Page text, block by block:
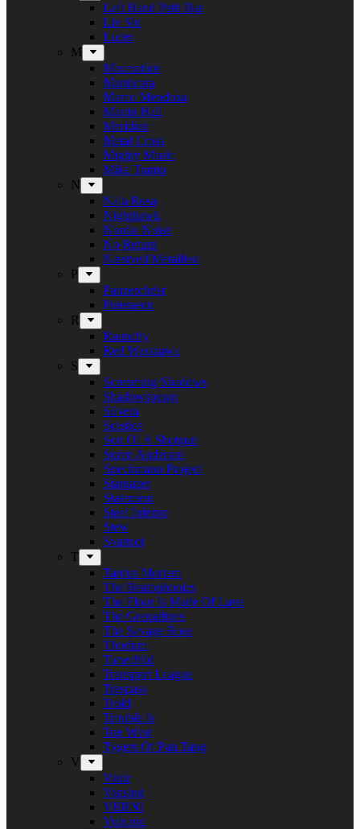
Left Hand Path Bar
Liv Sin
Lucer
M
Maceration
Manticora
Marco Mendoza
Martin Hall
Meridian
Metal Cross
Mighty Music
Mike Tramp
N
Naja Rosa
Nighthawk
Nordic Noise
No Return
Næstved Metalfest
P
Panzerchrist
Puteraeon
R
Raunchy
Red Warszawa
S
Screaming Shadows
Shadowspawn
Silvera
Solstice
Son Of A Shotgun
Soren Andersen
Speckmann Project
Stargazer
Statement
Steel Inferno
Stew
Svartsot
T
Tardus Mortem
The Beatophonics
The Floor Is Made Of Lava
The Grenadines
The Savage Rose
Thorium
Timechild
Transport League
Trespass
Trold
Trouble Is
Tue West
Tygers Of Pan Tang
V
Vanir
Vansind
VERNI
Vulcano